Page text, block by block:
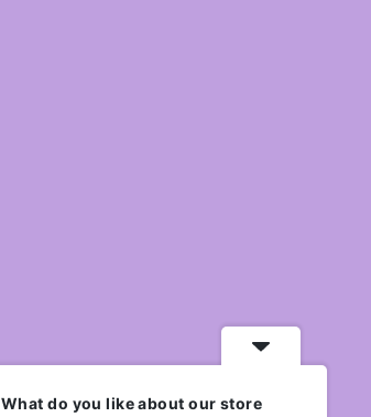
What do you like about our store